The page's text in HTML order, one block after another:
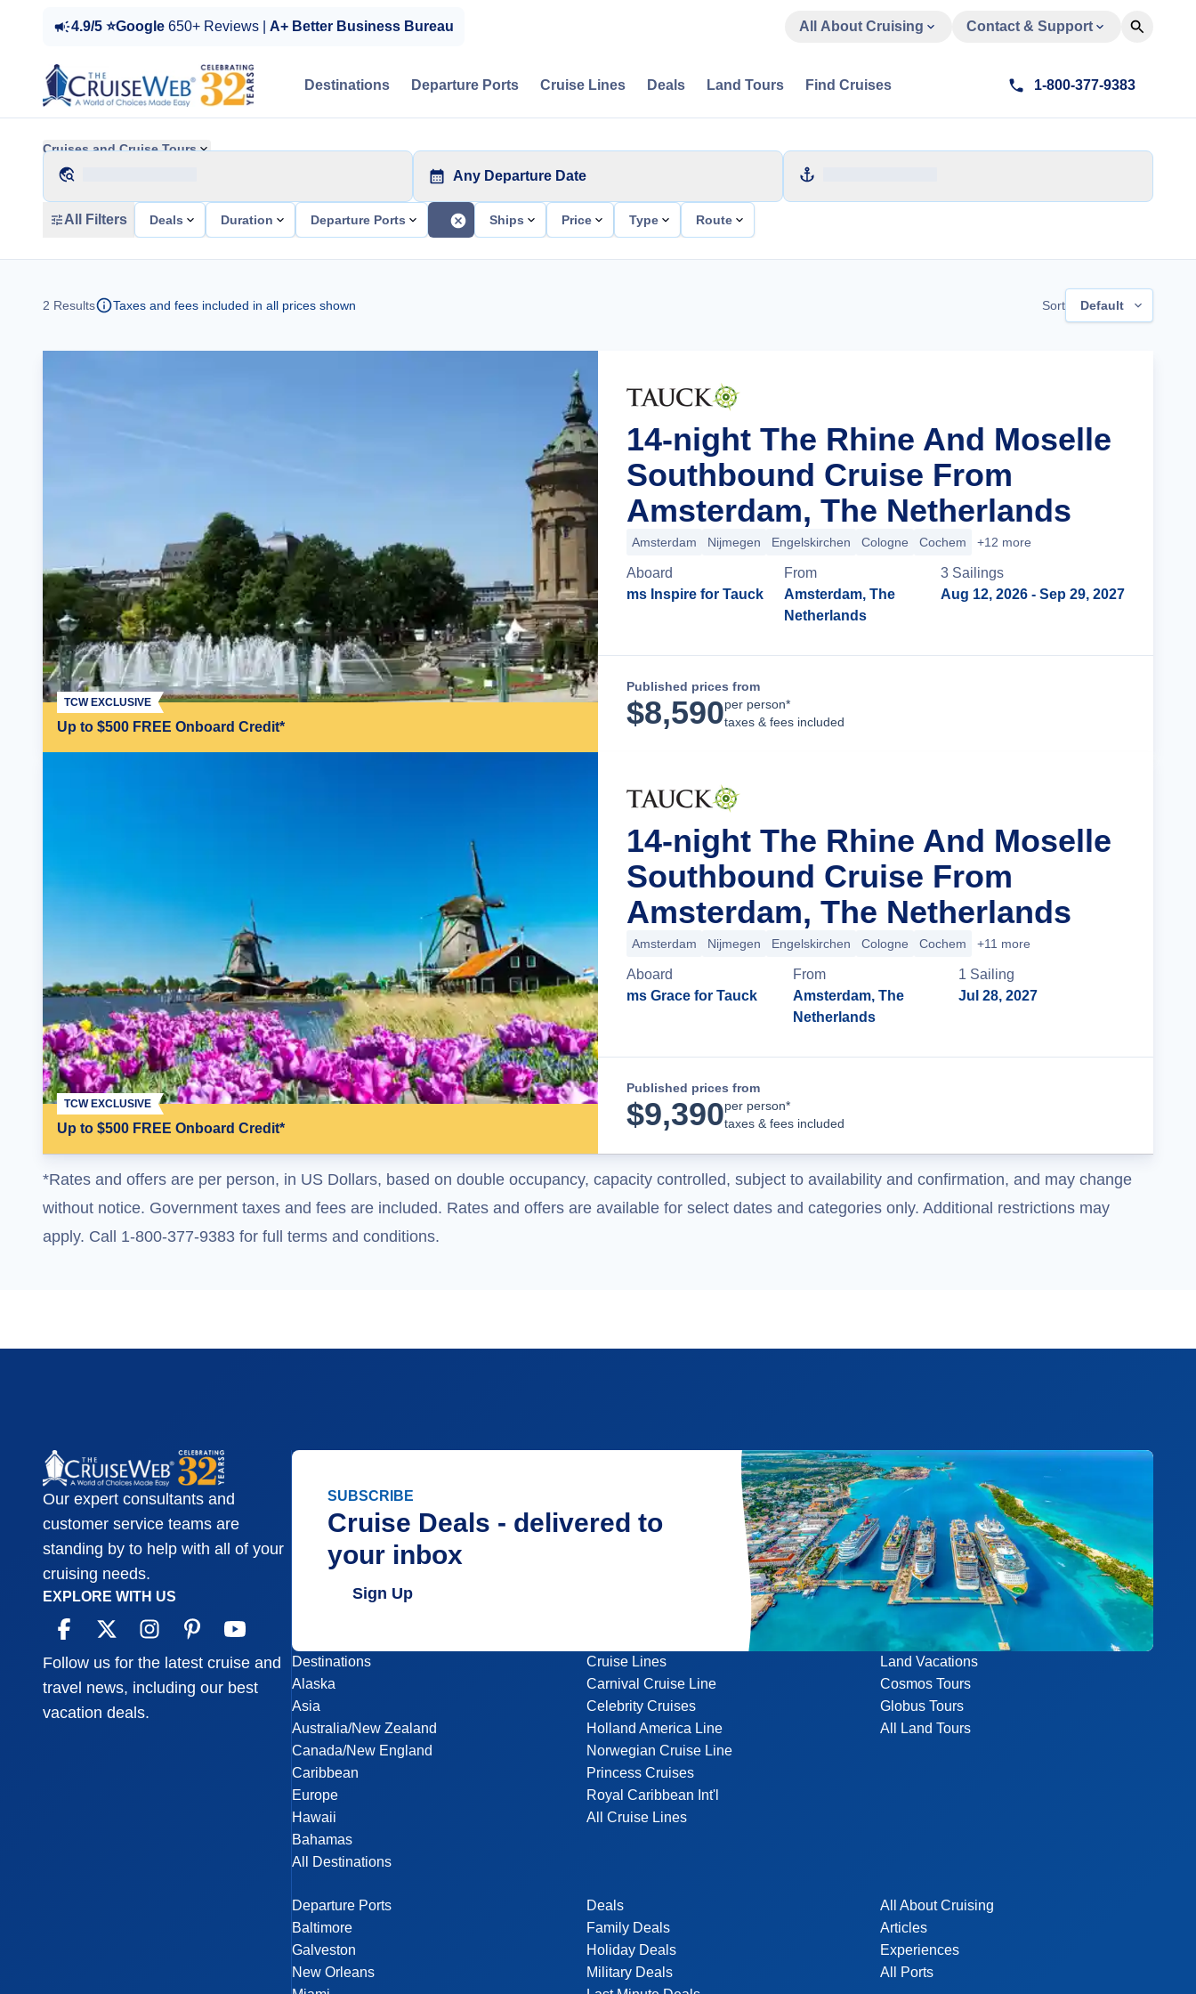
4.9/5 ⭐Google 650+ Reviews | A+ Better Business Bureau All About Cruising Contact & Support
Destinations Departure Ports Cruise Lines Deals Land Tours Find Cruises 1-800-377-9383
Cruises and Cruise Tours
Any Departure Date
All Filters Deals Duration Departure Ports Ships Price Type Route
2 Results Taxes and fees included in all prices shown Sort Default
Up to $500 FREE Onboard Credit*
TCW EXCLUSIVE
14-night The Rhine And Moselle
Southbound Cruise From
Amsterdam, The Netherlands
Amsterdam Nijmegen Engelskirchen Cologne Cochem +12 more
Aboard
ms Inspire for Tauck
From
Amsterdam, The
Netherlands
3 Sailings
Aug 12, 2026 - Sep 29, 2027
Published prices from
$8,590per person*
taxes & fees included
Up to $500 FREE Onboard Credit*
TCW EXCLUSIVE
14-night The Rhine And Moselle
Southbound Cruise From
Amsterdam, The Netherlands
Amsterdam Nijmegen Engelskirchen Cologne Cochem +11 more
Aboard
ms Grace for Tauck
From
Amsterdam, The
Netherlands
1 Sailing
Jul 28, 2027
Published prices from
$9,390per person*
taxes & fees included
*Rates and offers are per person, in US Dollars, based on double occupancy, capacity controlled, subject to availability and confirmation, and may change
without notice. Government taxes and fees are included. Rates and offers are available for select dates and categories only. Additional restrictions may
apply. Call 1-800-377-9383 for full terms and conditions.
Our expert consultants and
customer service teams are
standing by to help with all of your
cruising needs.
EXPLORE WITH US
Follow us for the latest cruise and
travel news, including our best
vacation deals.
SUBSCRIBE
Cruise Deals - delivered to
your inbox
Sign Up
Destinations
Alaska
Asia
Australia/New Zealand
Canada/New England
Caribbean
Europe
Hawaii
Bahamas
All Destinations
Departure Ports
Baltimore
Galveston
New Orleans
Cruise Lines
Carnival Cruise Line
Celebrity Cruises
Holland America Line
Norwegian Cruise Line
Princess Cruises
Royal Caribbean Int'l
All Cruise Lines
Deals
Family Deals
Holiday Deals
Military Deals
Land Vacations
Cosmos Tours
Globus Tours
All Land Tours
All About Cruising
Articles
Experiences
All Ports